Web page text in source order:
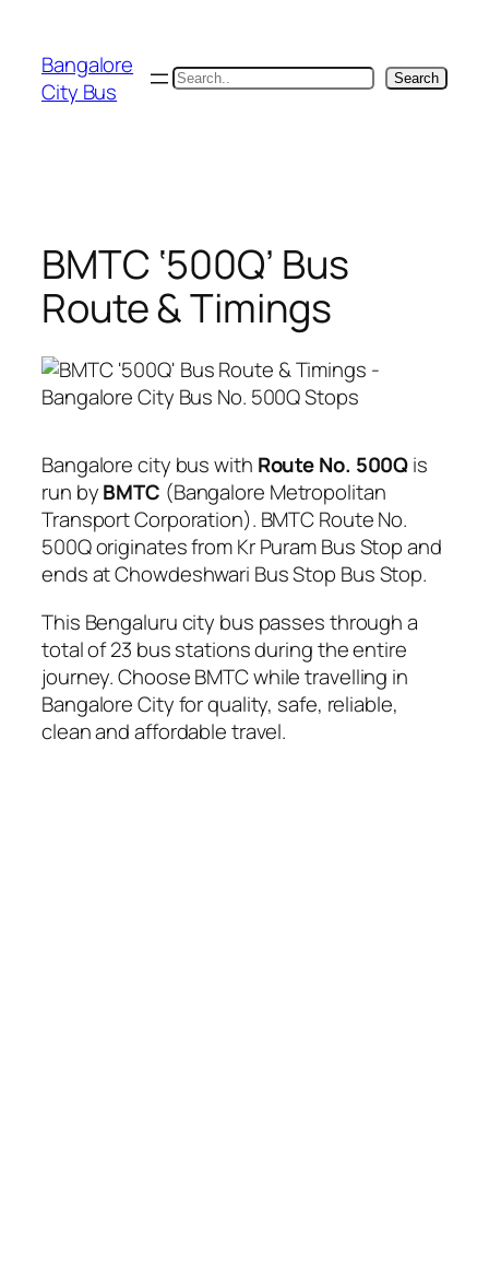
content
Bangalore
City Bus
Search Search
BMTC ‘500Q’ Bus
Route & Timings
Bangalore city bus with Route No. 500Qis
run byBMTC (Bangalore Metropolitan
Transport Corporation). BMTC Route No.
500Q originates from Kr Puram Bus Stop and
ends at Chowdeshwari Bus Stop Bus Stop.
This Bengaluru city bus passes through a
total of 23 bus stations during the entire
journey. Choose BMTC while travelling in
Bangalore City for quality, safe, reliable,
clean and affordable travel.